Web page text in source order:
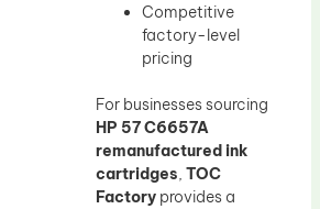
Competitive
factory-level
pricing
For businesses sourcing
HP 57 C6657A
remanufactured ink
cartridges, TOC
Factory provides a